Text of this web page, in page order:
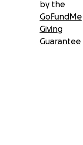
by the
GoFundMe
Giving
Guarantee